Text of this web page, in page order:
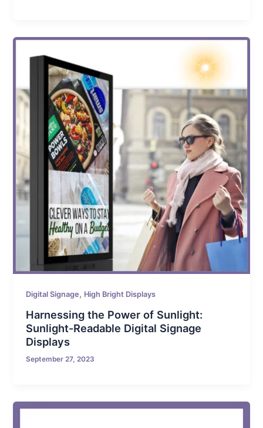
Digital Signage, High Bright Displays
Harnessing the Power of Sunlight:
Sunlight-Readable Digital Signage
Displays
September 27, 2023